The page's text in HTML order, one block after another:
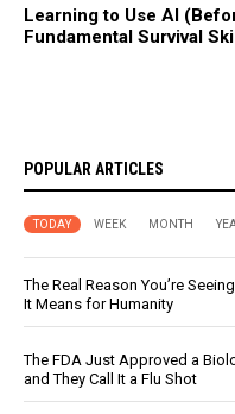
Learning to Use AI
Fundamental Survival
POPULAR ARTICLES
TODAY WEEK MONTH
The Real Reason You’re
It Means for Humanity
The FDA Just Approved a
and They Call It a Flu Shot